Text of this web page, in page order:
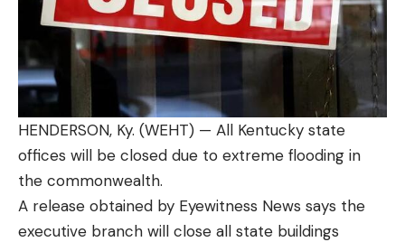
HENDERSON, Ky. (WEHT) — All Kentucky state
offices will be closed due to extreme flooding in
the commonwealth.
A release obtained by Eyewitness News says the
executive branch will close all state buildings